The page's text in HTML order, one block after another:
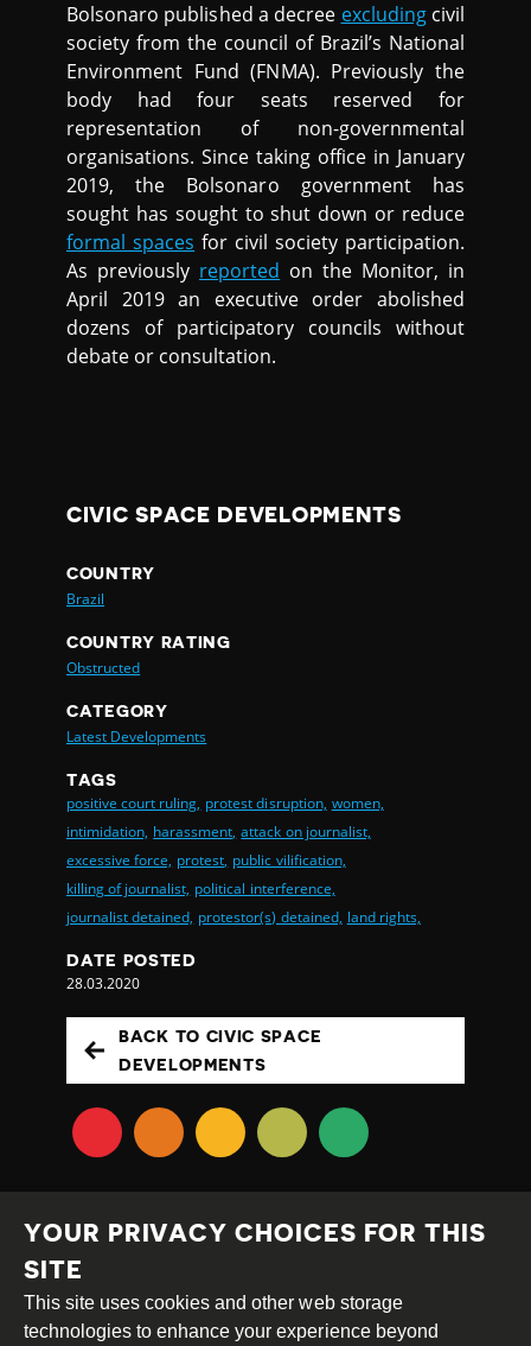
Bolsonaro published a decree excludingcivil
society from the council of Brazil’s National
Environment Fund (FNMA). Previously the
body had four seats reserved for
representation of non-governmental
organisations. Since taking office in January
2019, the Bolsonaro government has
sought has sought to shut down or reduce
formal spaces for civil society participation.
As previously reported on the Monitor, in
April 2019 an executive order abolished
dozens of participatory councils without
debate or consultation.
CIVIC SPACE DEVELOPMENTS
COUNTRY
Brazil
COUNTRY RATING
Obstructed
CATEGORY
Latest Developments
TAGS
positive court ruling, protest disruption, women,
intimidation, harassment, attack on journalist,
excessive force, protest, public vilification,
killing of journalist, political interference,
journalist detained, protestor(s) detained, land rights,
DATE POSTED
28.03.2020
BACK TO CIVIC SPACE
DEVELOPMENTS
Creative
Attribution
Share
YOUR PRIVACY CHOICES FOR THIS
SITE
This site uses cookies and other web storage
technologies to enhance your experience beyond